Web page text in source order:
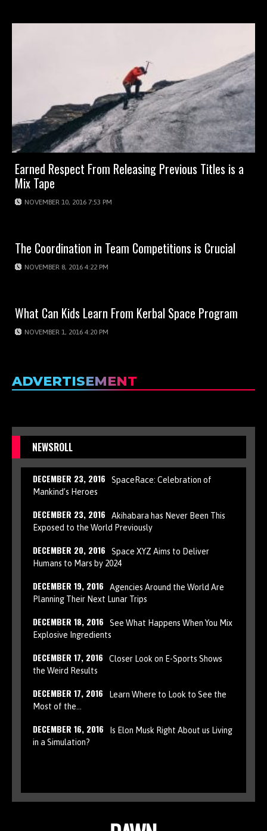
Earned Respect From Releasing Previous Titles is a
Mix Tape
NOVEMBER 10, 2016 7:53 PM
The Coordination in Team Competitions is Crucial
NOVEMBER 8, 2016 4:22 PM
What Can Kids Learn From Kerbal Space Program
NOVEMBER 1, 2016 4:20 PM
ADVERTISEMENT
NEWSROLL
DECEMBER 23, 2016
SpaceRace: Celebration of
Mankind’s Heroes
DECEMBER 23, 2016
Akihabara has Never Been This
Exposed to the World Previously
DECEMBER 20, 2016
Space XYZ Aims to Deliver
Humans to Mars by 2024
DECEMBER 19, 2016
Agencies Around the World Are
Planning Their Next Lunar Trips
DECEMBER 18, 2016
See What Happens When You Mix
Explosive Ingredients
DECEMBER 17, 2016
Closer Look on E-Sports Shows
the Weird Results
DECEMBER 17, 2016
Learn Where to Look to See the
Most of the…
DECEMBER 16, 2016
Is Elon Musk Right About us Living
in a Simulation?